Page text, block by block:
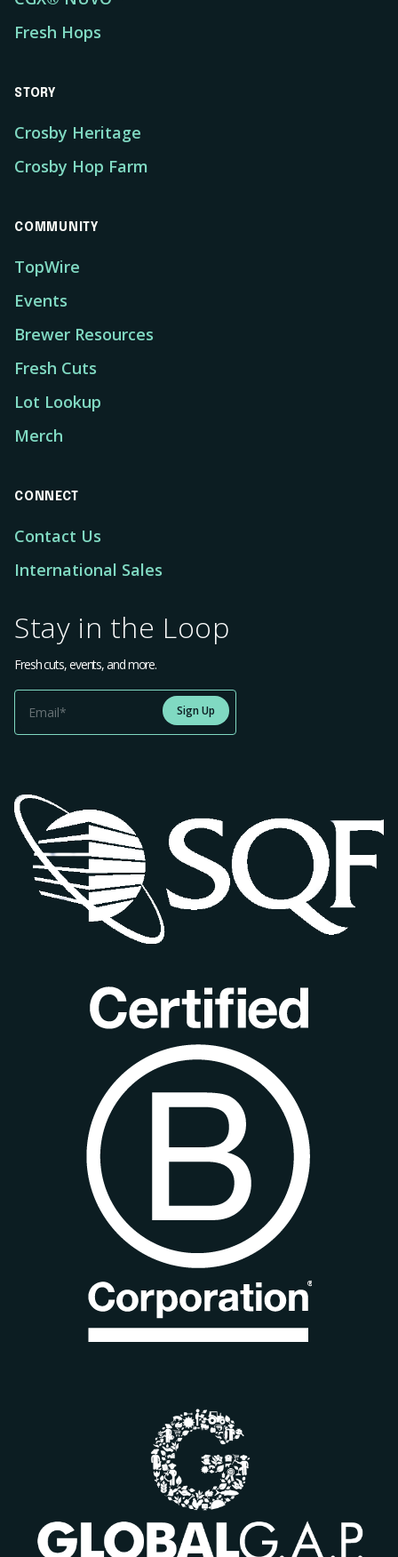
Fresh Hops
STORY
Crosby Heritage
Crosby Hop Farm
COMMUNITY
TopWire
Events
Brewer Resources
Fresh Cuts
Lot Lookup
Merch
CONNECT
Contact Us
International Sales
Stay in the Loop
Fresh cuts, events, and more.
Sign Up